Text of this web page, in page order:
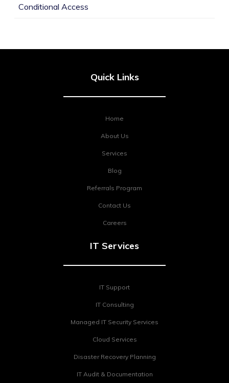
Conditional Access
Quick Links
Home
About Us
Services
Blog
Referrals Program
Contact Us
Careers
IT Services
IT Support
IT Consulting
Managed IT Security Services
Cloud Services
Disaster Recovery Planning
IT Audit & Documentation